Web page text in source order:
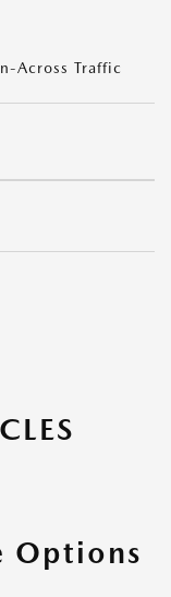
Across Traffic
Options